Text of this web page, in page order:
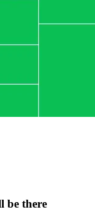
be there